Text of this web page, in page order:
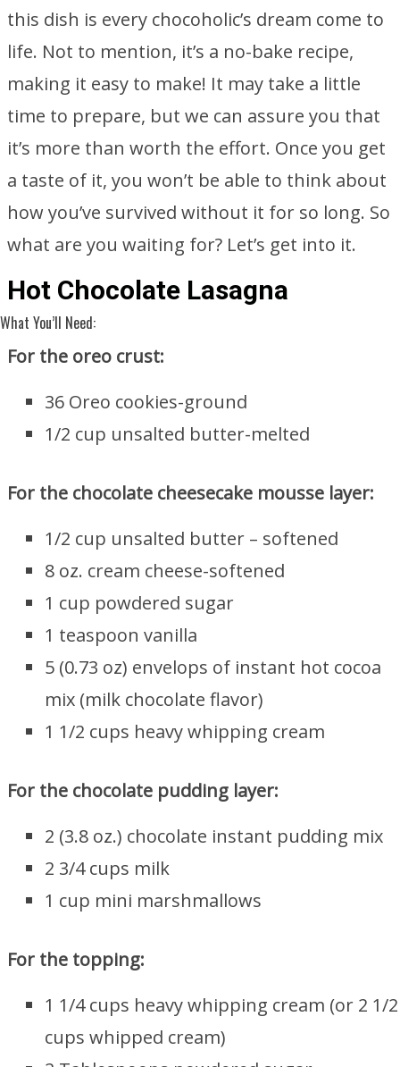
this dish is every chocoholic’s dream come to
life. Not to mention, it’s a no-bake recipe,
making it easy to make! It may take a little
time to prepare, but we can assure you that
it’s more than worth the effort. Once you get
a taste of it, you won’t be able to think about
how you’ve survived without it for so long. So
what are you waiting for? Let’s get into it.
Hot Chocolate Lasagna
What You’ll Need:
For the oreo crust:
36 Oreo cookies-ground
1/2 cup unsalted butter-melted
For the chocolate cheesecake mousse layer:
1/2 cup unsalted butter – softened
8 oz. cream cheese-softened
1 cup powdered sugar
1 teaspoon vanilla
5 (0.73 oz) envelops of instant hot cocoa
mix (milk chocolate flavor)
1 1/2 cups heavy whipping cream
For the chocolate pudding layer:
2 (3.8 oz.) chocolate instant pudding mix
2 3/4 cups milk
1 cup mini marshmallows
For the topping:
1 1/4 cups heavy whipping cream (or 2 1/2
cups whipped cream)